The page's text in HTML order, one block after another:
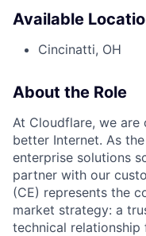
Available
Cincinatti, OH
About the Role
At Cloudflare, we are
better Internet. As
enterprise solutions
partner with our
(CE) represents the
market strategy: a
technical